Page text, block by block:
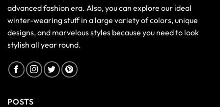
advanced fashion era. Also, you can explore our ideal
winter-wearing stuff in a large variety of colors, unique
designs, and marvelous styles because you need to look
stylish all year round.
POSTS